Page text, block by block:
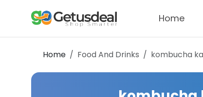
Home
Home Food And Drinks kombucha